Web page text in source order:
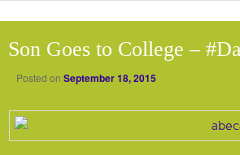
Son Goes to College –
Posted on September 18, 2015